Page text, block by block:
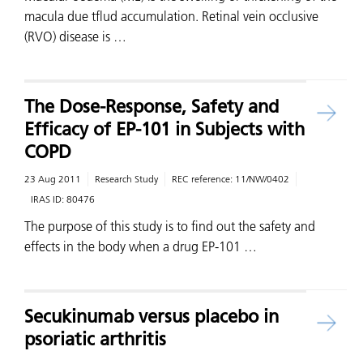
macula due tflud accumulation. Retinal vein occlusive
(RVO) disease is …
The Dose-Response, Safety and
Efficacy of EP-101 in Subjects with
COPD
23 Aug 2011 Research Study REC reference: 11/NW/0402
IRAS ID: 80476
The purpose of this study is to find out the safety and
effects in the body when a drug EP-101 …
Secukinumab versus placebo in
psoriatic arthritis